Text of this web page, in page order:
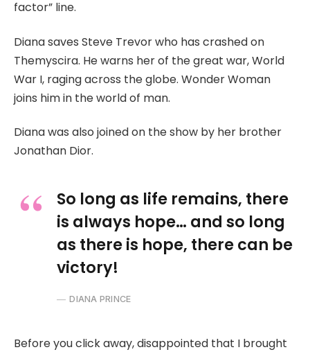
factor” line.
Diana saves Steve Trevor who has crashed on
Themyscira. He warns her of the great war, World
War I, raging across the globe. Wonder Woman
joins him in the world of man.
Diana was also joined on the show by her brother
Jonathan Dior.
So long as life remains, there
is always hope… and so long
as there is hope, there can be
victory!
DIANA PRINCE
Before you click away, disappointed that I brought